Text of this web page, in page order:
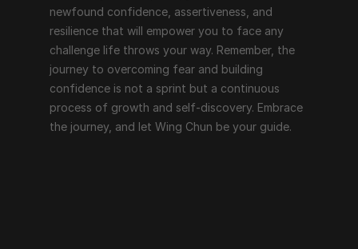
newfound confidence, assertiveness, and
resilience that will empower you to face any
challenge life throws your way. Remember, the
journey to overcoming fear and building
confidence is not a sprint but a continuous
process of growth and self-discovery. Embrace
the journey, and let Wing Chun be your guide.